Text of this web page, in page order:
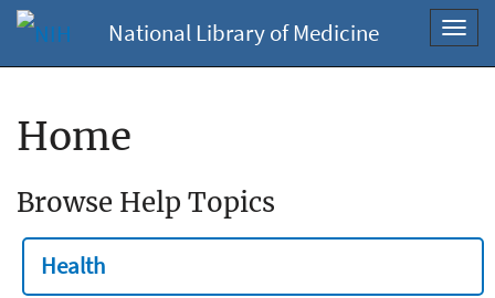
National Library of Medicine
Home
Browse Help Topics
Health